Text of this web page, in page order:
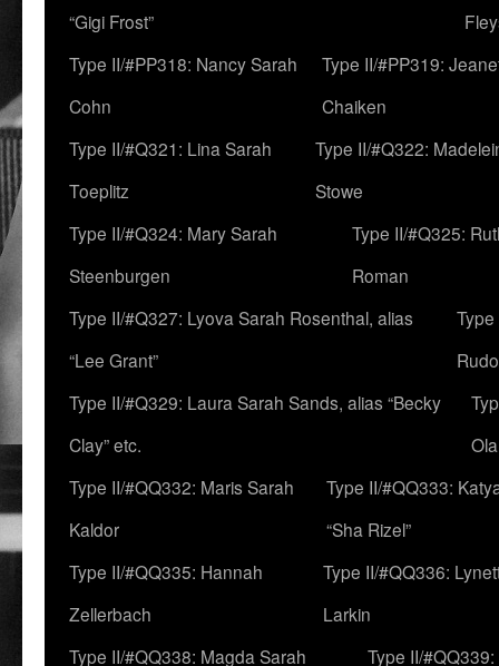
“Gigi Frost”
Type II/#PP318: Nancy Sarah
Cohn
Type II/#PP319:
Chaiken
Type II/#Q321: Lina Sarah
Toeplitz
Type II/#Q322:
Stowe
Type II/#Q324: Mary Sarah
Steenburgen
Type II/#Q325:
Roman
Type II/#Q327: Lyova Sarah Rosenthal, alias
“Lee Grant”
Type II/#Q329: Laura Sarah Sands, alias “Becky
Clay” etc.
Type II/#QQ332: Maris Sarah
Kaldor
Type II/#QQ333:
“Sha Rizel”
Type II/#QQ335: Hannah
Zellerbach
Type II/#QQ336:
Larkin
Type II/#QQ338: Magda Sarah
Type II/